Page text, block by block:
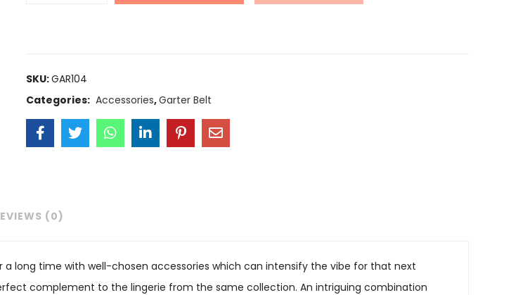
SKU:GAR104
Categories: Accessories,Garter Belt
(0)
long time with well-chosen accessories which can intensify the vibe for that next
complement to the lingerie from the same collection. An intriguing combination